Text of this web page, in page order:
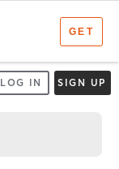
LOG IN SIGN UP